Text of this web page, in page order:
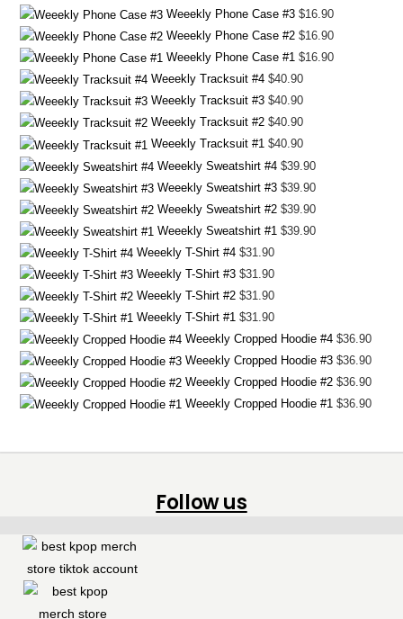
Weeekly Phone Case #3 $16.90
Weeekly Phone Case #2 $16.90
Weeekly Phone Case #1 $16.90
Weeekly Tracksuit #4 $40.90
Weeekly Tracksuit #3 $40.90
Weeekly Tracksuit #2 $40.90
Weeekly Tracksuit #1 $40.90
Weeekly Sweatshirt #4 $39.90
Weeekly Sweatshirt #3 $39.90
Weeekly Sweatshirt #2 $39.90
Weeekly Sweatshirt #1 $39.90
Weeekly T-Shirt #4 $31.90
Weeekly T-Shirt #3 $31.90
Weeekly T-Shirt #2 $31.90
Weeekly T-Shirt #1 $31.90
Weeekly Cropped Hoodie #4 $36.90
Weeekly Cropped Hoodie #3 $36.90
Weeekly Cropped Hoodie #2 $36.90
Weeekly Cropped Hoodie #1 $36.90
Follow us